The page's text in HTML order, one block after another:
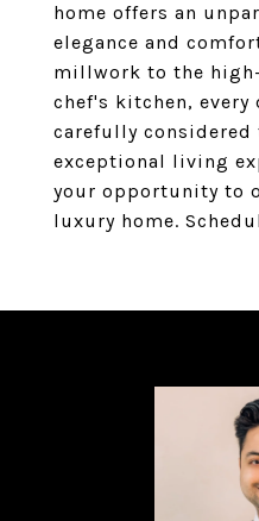
home offers an
elegance and
millwork to the
chef's kitchen, every
carefully considered
exceptional living
your opportunity to
luxury home.